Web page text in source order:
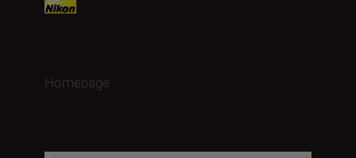
Homepage